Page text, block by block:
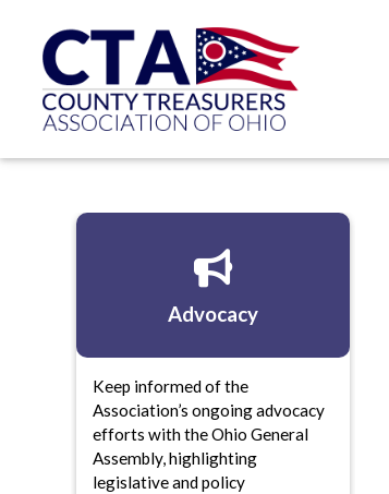
Advocacy
Keep informed of the
Association’s ongoing advocacy
efforts with the Ohio General
Assembly, highlighting
legislative and policy